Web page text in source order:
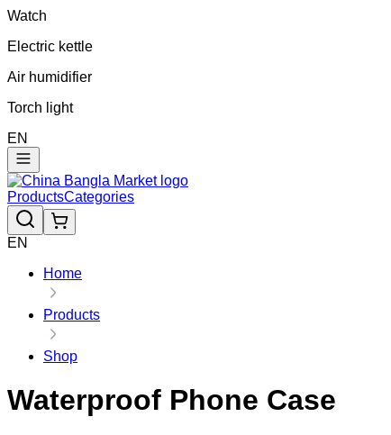
Watch
Electric kettle
Air humidifier
Torch light
EN
ProductsCategories
EN
Home
Products
Shop
Waterproof Phone Case